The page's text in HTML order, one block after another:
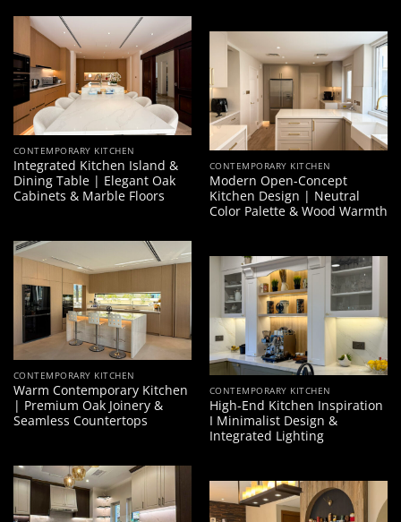
CONTEMPORARY KITCHEN
Integrated Kitchen Island &
Dining Table | Elegant Oak
Cabinets & Marble Floors
CONTEMPORARY KITCHEN
Modern Open-Concept
Kitchen Design | Neutral
Color Palette & Wood Warmth
CONTEMPORARY KITCHEN
Warm Contemporary Kitchen
| Premium Oak Joinery &
Seamless Countertops
CONTEMPORARY KITCHEN
High-End Kitchen Inspiration
I Minimalist Design &
Integrated Lighting